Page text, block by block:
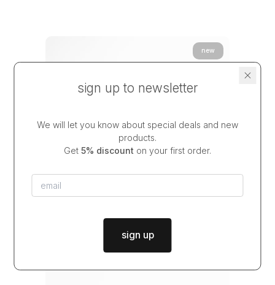
new
sign up to newsletter
We will let you know about special deals and new
products.
Get 5% discount on your first order.
sign up